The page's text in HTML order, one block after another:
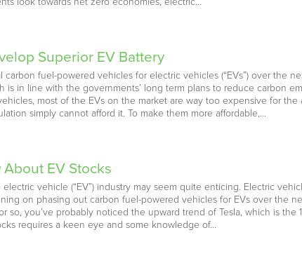
Superior EV Battery
fuel-powered vehicles for electric vehicles (“EVs”) over the
in line with the governments’ long term plans to reduce carbon
most of the EVs on the market are way too expensive for
simply cannot afford it. To make them more affordable,…
EV Stocks
vehicle (“EV”) industry may seem quite enticing. Electric
on phasing out carbon fuel-powered vehicles for EVs over the
so, you’ve probably noticed the upward trend of Tesla, which is
requires a keen eye and some knowledge of…